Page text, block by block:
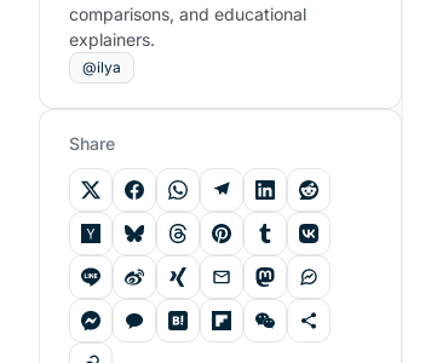
comparisons, and educational
explainers.
@ilya
Share